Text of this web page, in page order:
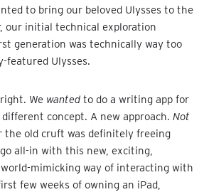
to bring our beloved Ulysses to the
our initial technical exploration
generation was technically way too
featured Ulysses.
We wanted to do a writing app for
concept. A new approach. Not
the old cruft was definitely freeing
all-in with this new, exciting,
mimicking way of interacting with
few weeks of owning an iPad,